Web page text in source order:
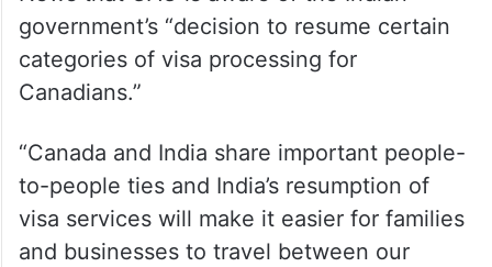
government’s “decision to resume certain
categories of visa processing for
Canadians.”
“Canada and India share important people-
to-people ties and India’s resumption of
visa services will make it easier for families
and businesses to travel between our